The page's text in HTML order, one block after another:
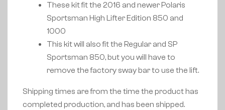
These kit fit the 2016 and newer Polaris
Sportsman High Lifter Edition 850 and
1000
This kit will also fit the Regular and SP
Sportsman 850, but you will have to
remove the factory sway bar to use the lift.
Shipping times are from the time the product has
completed production, and has been shipped.